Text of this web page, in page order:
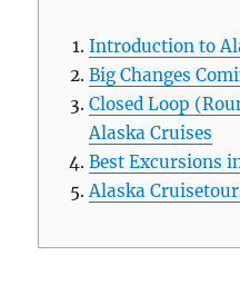
Introduction to
Big Changes
Closed Loop
Alaska Cruises
Best Excursions
Alaska